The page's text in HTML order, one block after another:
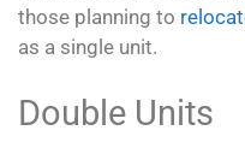
those planning to
as a single unit.
Double Units